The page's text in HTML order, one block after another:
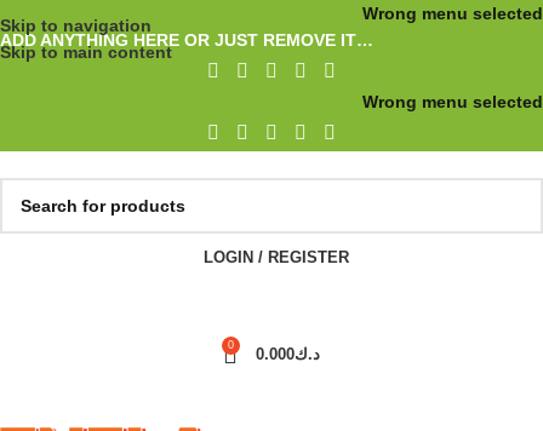
Skip to navigation
Skip to main content
Wrong menu selected
ADD ANYTHING HERE OR JUST REMOVE IT…
Wrong menu selected
LOGIN / REGISTER
0
د.ك0.000